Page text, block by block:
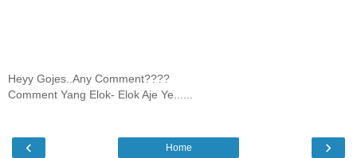
Heyy Gojes..Any Comment????
Comment Yang Elok- Elok Aje Ye......
‹ ›
Home